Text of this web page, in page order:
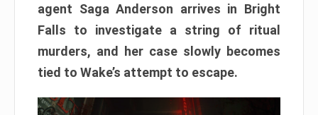
agent Saga Anderson arrives in Bright
Falls to investigate a string of ritual
murders, and her case slowly becomes
tied to Wake’s attempt to escape.